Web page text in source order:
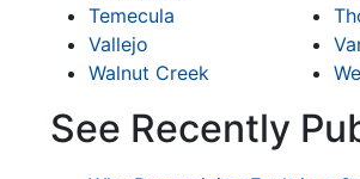
Temecula
Vallejo
Walnut Creek
See Recently